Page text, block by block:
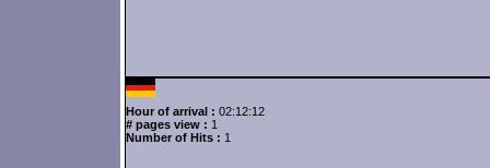
Hour of arrival : 02:12:12
# pages view : 1
Number of Hits : 1